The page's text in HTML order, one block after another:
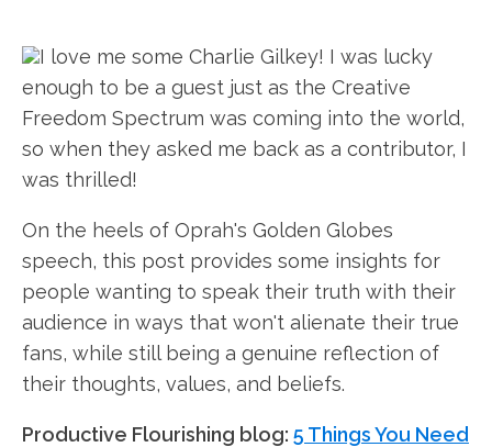
I love me some Charlie Gilkey! I was lucky
enough to be a guest just as the Creative
Freedom Spectrum was coming into the world,
so when they asked me back as a contributor, I
was thrilled!
On the heels of Oprah's Golden Globes
speech, this post provides some insights for
people wanting to speak their truth with their
audience in ways that won't alienate their true
fans, while still being a genuine reflection of
their thoughts, values, and beliefs.
Productive Flourishing blog: 5 Things You Need